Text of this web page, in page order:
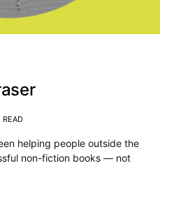
helping people outside the
non-fiction books — not